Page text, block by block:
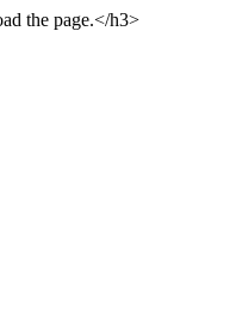
the page.</h3>